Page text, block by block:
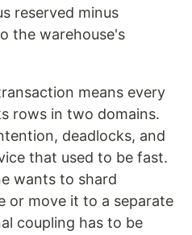
reserved minus
the warehouse's
means every
rows in two domains.
deadlocks, and
that used to be fast.
wants to shard
or move it to a separate
coupling has to be